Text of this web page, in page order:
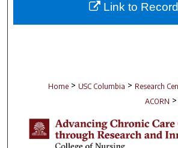
Home > USC Columbia > Research
ACORN >
Link to Record